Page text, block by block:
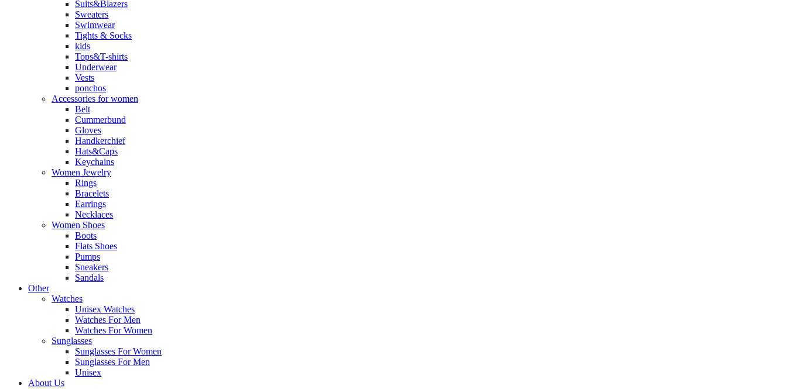
Suits&Blazers
Sweaters
Swimwear
Tights & Socks
kids
Tops&T-shirts
Underwear
Vests
ponchos
Accessories for women
Belt
Cummerbund
Gloves
Handkerchief
Hats&Caps
Keychains
Women Jewelry
Rings
Bracelets
Earrings
Necklaces
Women Shoes
Boots
Flats Shoes
Pumps
Sneakers
Sandals
Other
Watches
Unisex Watches
Watches For Men
Watches For Women
Sunglasses
Sunglasses For Women
Sunglasses For Men
Unisex
About Us